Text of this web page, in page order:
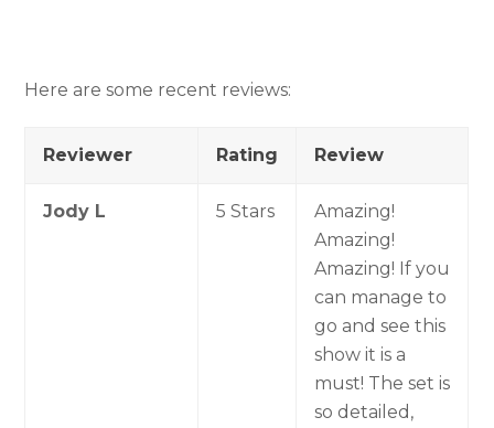
Here are some recent reviews:
Reviewer Rating Review
Jody L 5 Stars
Amazing!
Amazing!
Amazing! If you
can manage to
go and see this
show it is a
must! The set is
so detailed,